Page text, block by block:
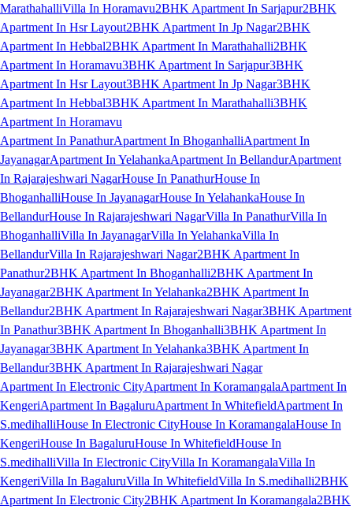
MarathahalliVilla In Horamavu2BHK Apartment In Sarjapur2BHK
Apartment In Hsr Layout2BHK Apartment In Jp Nagar2BHK
Apartment In Hebbal2BHK Apartment In Marathahalli2BHK
Apartment In Horamavu3BHK Apartment In Sarjapur3BHK
Apartment In Hsr Layout3BHK Apartment In Jp Nagar3BHK
Apartment In Hebbal3BHK Apartment In Marathahalli3BHK
Apartment In Horamavu
Apartment In PanathurApartment In BhoganhalliApartment In
JayanagarApartment In YelahankaApartment In BellandurApartment
In Rajarajeshwari NagarHouse In PanathurHouse In
BhoganhalliHouse In JayanagarHouse In YelahankaHouse In
BellandurHouse In Rajarajeshwari NagarVilla In PanathurVilla In
BhoganhalliVilla In JayanagarVilla In YelahankaVilla In
BellandurVilla In Rajarajeshwari Nagar2BHK Apartment In
Panathur2BHK Apartment In Bhoganhalli2BHK Apartment In
Jayanagar2BHK Apartment In Yelahanka2BHK Apartment In
Bellandur2BHK Apartment In Rajarajeshwari Nagar3BHK Apartment
In Panathur3BHK Apartment In Bhoganhalli3BHK Apartment In
Jayanagar3BHK Apartment In Yelahanka3BHK Apartment In
Bellandur3BHK Apartment In Rajarajeshwari Nagar
Apartment In Electronic CityApartment In KoramangalaApartment In
KengeriApartment In BagaluruApartment In WhitefieldApartment In
S.medihalliHouse In Electronic CityHouse In KoramangalaHouse In
KengeriHouse In BagaluruHouse In WhitefieldHouse In
S.medihalliVilla In Electronic CityVilla In KoramangalaVilla In
KengeriVilla In BagaluruVilla In WhitefieldVilla In S.medihalli2BHK
Apartment In Electronic City2BHK Apartment In Koramangala2BHK